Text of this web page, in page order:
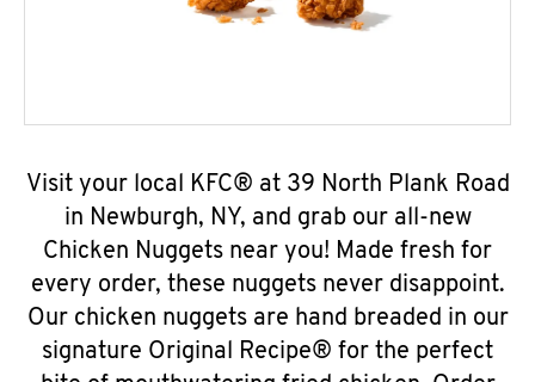
Visit your local KFC® at 39 North Plank Road
in Newburgh, NY, and grab our all-new
Chicken Nuggets near you! Made fresh for
every order, these nuggets never disappoint.
Our chicken nuggets are hand breaded in our
signature Original Recipe® for the perfect